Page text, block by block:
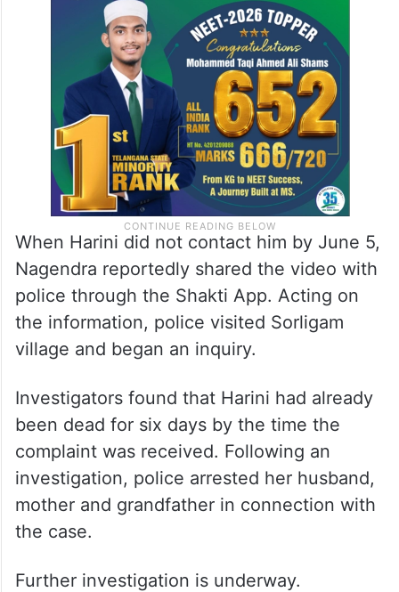
When Harini did not contact him by June 5,
Nagendra reportedly shared the video with
police through the Shakti App. Acting on
the information, police visited Sorligam
village and began an inquiry.
Investigators found that Harini had already
been dead for six days by the time the
complaint was received. Following an
investigation, police arrested her husband,
mother and grandfather in connection with
the case.
Further investigation is underway.